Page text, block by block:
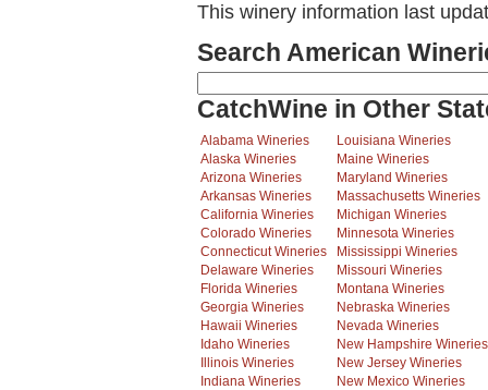
This winery information last
Search American
CatchWine in Other
Alabama Wineries
Alaska Wineries
Arizona Wineries
Arkansas Wineries
California Wineries
Colorado Wineries
Connecticut Wineries
Delaware Wineries
Florida Wineries
Georgia Wineries
Hawaii Wineries
Idaho Wineries
Illinois Wineries
Indiana Wineries
Louisiana Wineries
Maine Wineries
Maryland Wineries
Massachusetts Wineries
Michigan Wineries
Minnesota Wineries
Mississippi Wineries
Missouri Wineries
Montana Wineries
Nebraska Wineries
Nevada Wineries
New Hampshire Wineries
New Jersey Wineries
New Mexico Wineries